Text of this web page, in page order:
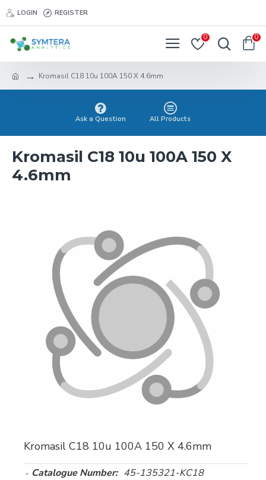
LOGIN REGISTER
0 0
Kromasil C18 10u 100A 150 X 4.6mm
Ask a Question All Products
Kromasil C18 10u 100A 150 X
4.6mm
Kromasil C18 10u 100A 150 X 4.6mm
Catalogue Number: 45-135321-KC18